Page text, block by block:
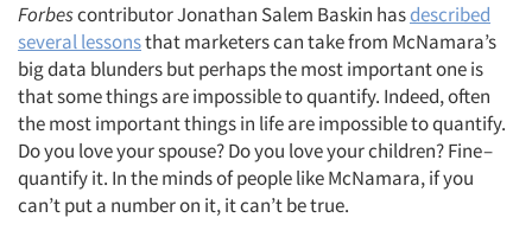
Forbescontributor Jonathan Salem Baskin hasdescribed
several lessonsthat marketers can take from McNamara’s
big data blunders but perhaps the most important one is
that some things are impossible to quantify. Indeed, often
the most important things in life are impossible to quantify.
Do you love your spouse? Do you love your children? Fine –
quantify it. In the minds of people like McNamara, if you
can’t put a number on it, it can’t be true.